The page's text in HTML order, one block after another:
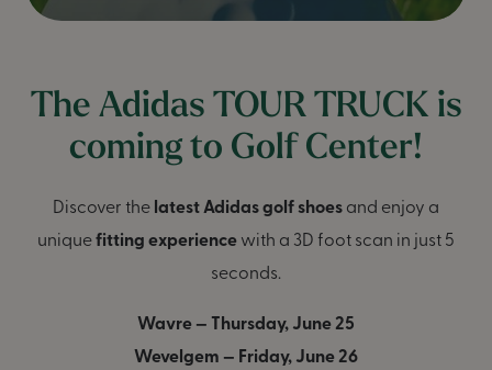
The Adidas TOUR TRUCK is
coming to Golf Center!
Discover the latest Adidas golf shoes and enjoy a
uniquefitting experience with a 3D foot scan in just 5
seconds.
Wavre — Thursday, June 25
Wevelgem — Friday, June 26